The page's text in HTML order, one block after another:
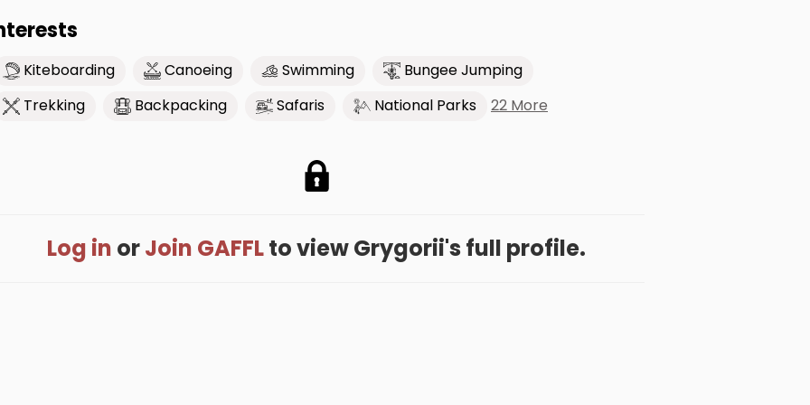
Kiteboarding Canoeing Swimming
Bungee Jumping
Trekking
Backpacking Safaris National Parks 22 More
Log in orJoin GAFFLto view Grygorii's full profile.